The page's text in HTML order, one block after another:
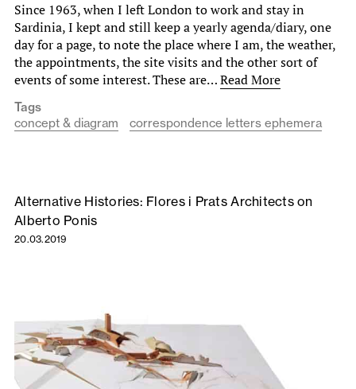
Since 1963, when I left London to work and stay in
Sardinia, I kept and still keep a yearly agenda/diary, one
day for a page, to note the place where I am, the weather,
the appointments, the site visits and the other sort of
events of some interest. These are…Read More
Tags
concept & diagram
correspondence letters ephemera
Alternative Histories: Flores i Prats Architects on
Alberto Ponis
20.03.2019